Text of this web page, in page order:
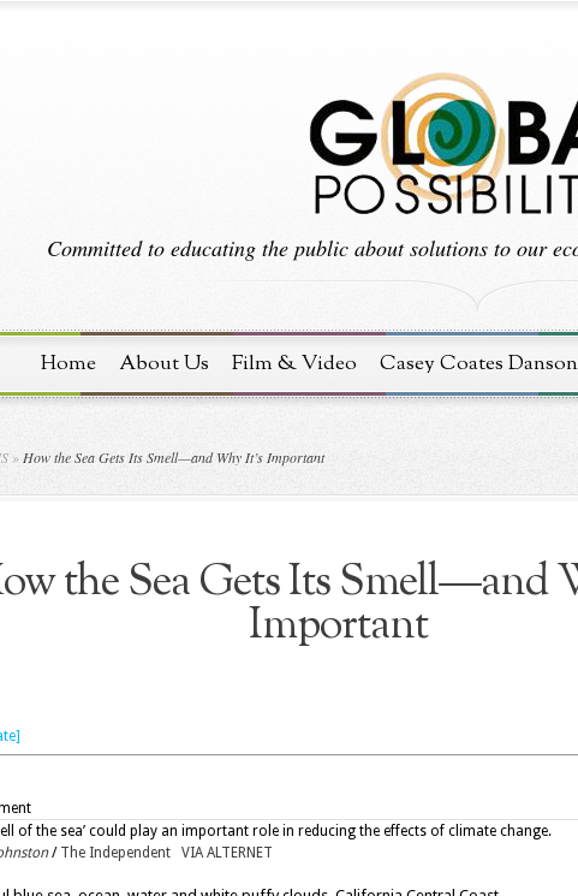
Committed to educating the public about solutions to our
Home About Us Film & Video Casey Coates Danson
» How the Sea Gets Its Smell—and Why It’s Important
the Sea Gets Its Smell—and
Important
of the sea’ could play an important role in reducing the effects of climate change.
/ The Independent VIA ALTERNET